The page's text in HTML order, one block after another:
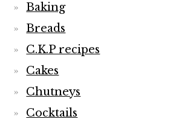
Baking
Breads
C.K.P recipes
Cakes
Chutneys
Cocktails